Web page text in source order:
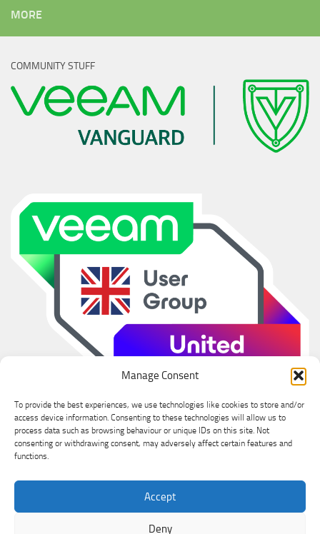
Manage Consent
To provide the best experiences, we use technologies like cookies to store and/or
access device information. Consenting to these technologies will allow us to
process data such as browsing behaviour or unique IDs on this site. Not
consenting or withdrawing consent, may adversely affect certain features and
functions.
Accept
Deny
MORE
COMMUNITY STUFF